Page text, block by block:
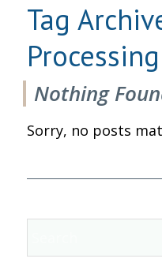
Tag
Processing
Nothing
Sorry, no posts